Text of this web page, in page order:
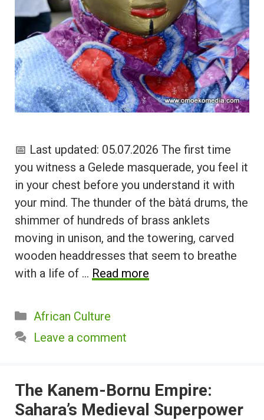
📅 Last updated: 05.07.2026 The first time
you witness a Gelede masquerade, you feel it
in your chest before you understand it with
your mind. The thunder of the bàtá drums, the
shimmer of hundreds of brass anklets
moving in unison, and the towering, carved
wooden headdresses that seem to breathe
with a life of … Read more
Categories
African Culture
Leave a comment
The Kanem-Bornu Empire:
Sahara’s Medieval Superpower